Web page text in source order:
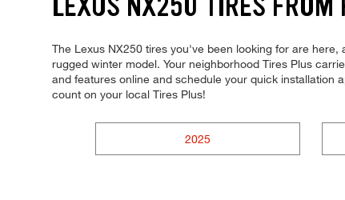
The Lexus NX250 tires you've been looking for are
rugged winter model. Your neighborhood Tires Plus
and features online and schedule your quick installation
count on your local Tires Plus!
2025